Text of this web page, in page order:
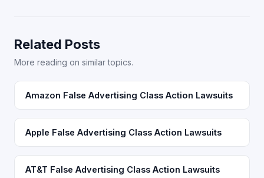
Related Posts
More reading on similar topics.
Amazon False Advertising Class Action Lawsuits
Apple False Advertising Class Action Lawsuits
AT&T False Advertising Class Action Lawsuits